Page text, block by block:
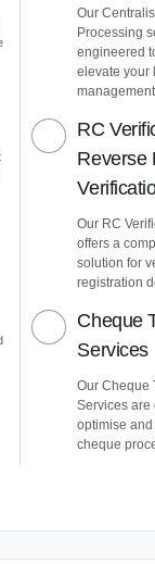
Our
Processing
engineered
elevate your
RC
Reverse
Our RC
offers a
solution for
registration
Cheque
Services
Our Cheque
Services are
optimise
cheque